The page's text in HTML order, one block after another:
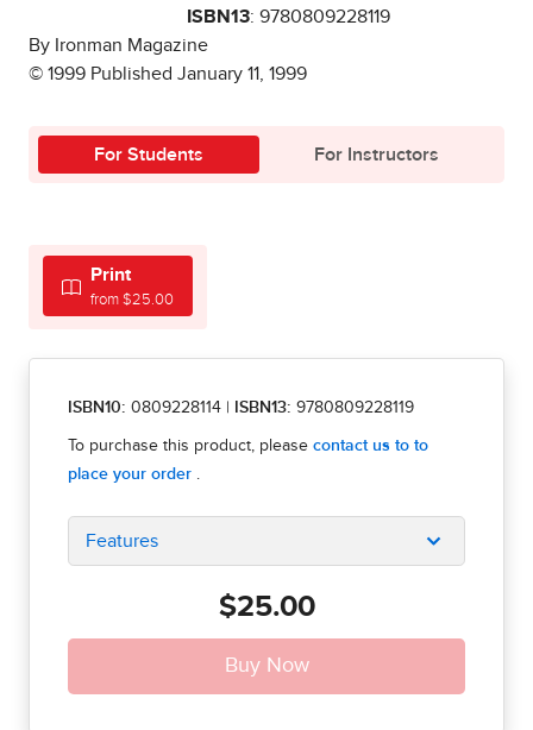
ISBN13: 9780809228119
By Ironman Magazine
© 1999 Published January 11, 1999
For Students For Instructors
Print
from $25.00
ISBN10: 0809228114 ISBN13: 9780809228119
Features
$25.00